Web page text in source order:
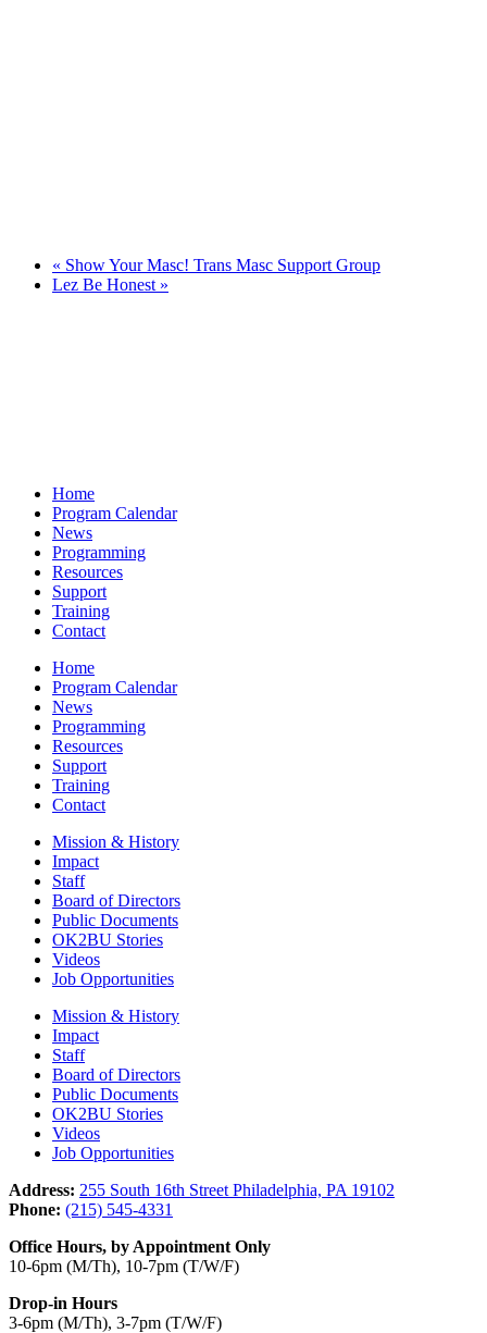
« Show Your Masc! Trans Masc Support Group
Lez Be Honest »
Home
Program Calendar
News
Programming
Resources
Support
Training
Contact
Home
Program Calendar
News
Programming
Resources
Support
Training
Contact
Mission & History
Impact
Staff
Board of Directors
Public Documents
OK2BU Stories
Videos
Job Opportunities
Mission & History
Impact
Staff
Board of Directors
Public Documents
OK2BU Stories
Videos
Job Opportunities
Address: 255 South 16th Street Philadelphia, PA 19102
Phone: (215) 545-4331
Office Hours, by Appointment Only
10-6pm (M/Th), 10-7pm (T/W/F)
Drop-in Hours
3-6pm (M/Th), 3-7pm (T/W/F)